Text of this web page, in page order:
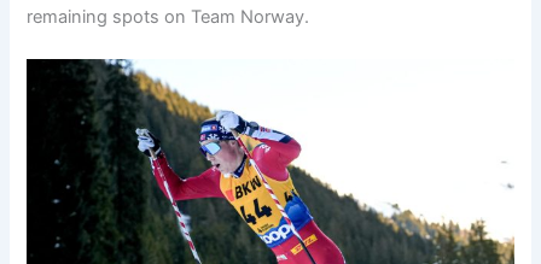
remaining spots on Team Norway.